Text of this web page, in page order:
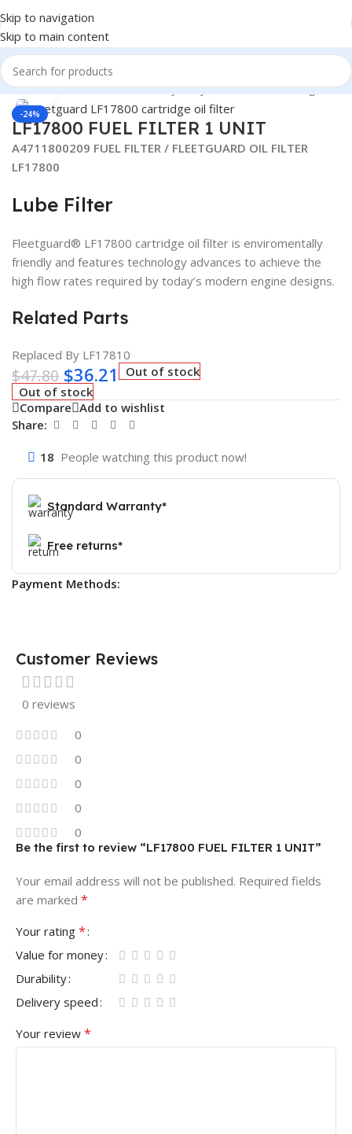
Skip to navigation
Skip to main content
DUTY TRUCK FILTERS/Heavy Duty Truck Filters/Fleetguard
-24%
Click to enlarge
LF17800 FUEL FILTER 1 UNIT
A4711800209 FUEL FILTER / FLEETGUARD OIL FILTER
LF17800
Lube Filter
Fleetguard® LF17800 cartridge oil filter is enviromentally
friendly and features technology advances to achieve the
high flow rates required by today’s modern engine designs.
Related Parts
Replaced By LF17810
$47.80 $36.21
Out of stock
Out of stock
Compare Add to wishlist
Share:
18 People watching this product now!
Standard Warranty*
Free returns*
Payment Methods:
Customer Reviews
0 reviews
0
0
0
0
0
Be the first to review “LF17800 FUEL FILTER 1 UNIT”
Your email address will not be published. Required fields
are marked *
Your rating *
Value for money
Durability
Delivery speed
Your review *